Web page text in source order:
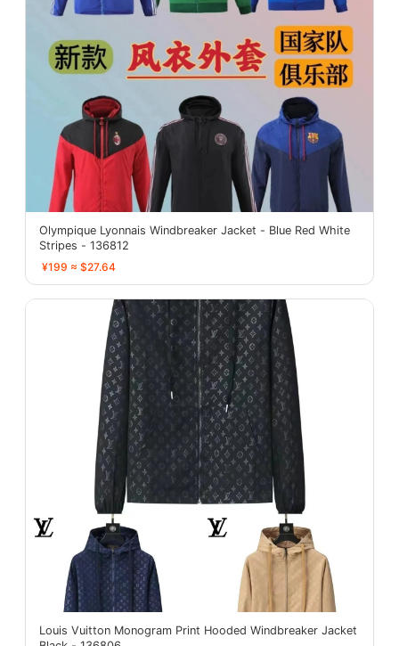
Olympique Lyonnais Windbreaker Jacket - Blue Red White
Stripes - 136812
¥199 ≈ $27.64
Louis Vuitton Monogram Print Hooded Windbreaker Jacket